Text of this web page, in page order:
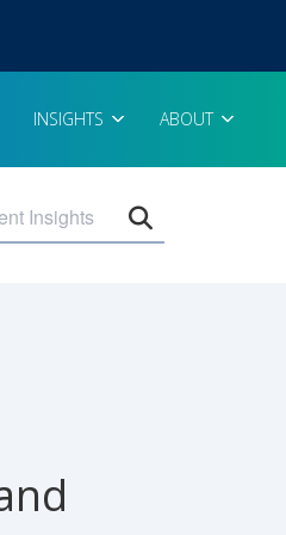
INSIGHTS ABOUT